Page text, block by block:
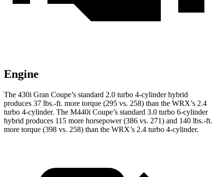
Engine
The 430i Gran Coupe’s standard 2.0 turbo 4-cylinder hybrid
produces 37 lbs.-ft. more torque (295 vs. 258) than the WRX’s 2.4
turbo 4-cylinder. The M440i Coupe’s standard 3.0 turbo 6-cylinder
hybrid produces 115 more horsepower (386 vs. 271) and 140 lbs.-ft.
more torque (398 vs. 258) than the WRX’s 2.4 turbo 4-cylinder.